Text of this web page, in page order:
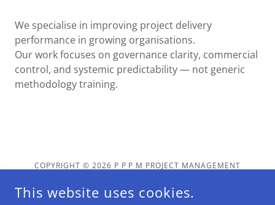
We specialise in improving project delivery
performance in growing organisations.
Our work focuses on governance clarity, commercial
control, and systemic predictability — not generic
methodology training.
COPYRIGHT © 2026 P P P M PROJECT MANAGEMENT
This website uses cookies.